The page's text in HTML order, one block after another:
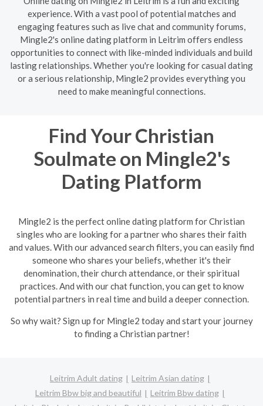
experience. With a vast pool of potential matches and
engaging features such as live chat and community forums,
Mingle2's online dating platform in Leitrim offers endless
opportunities to connect with like-minded individuals and build
lasting relationships. Whether you're looking for casual dating
or a serious relationship, Mingle2 provides everything you
need to make meaningful connections.
Find Your Christian
Soulmate on Mingle2's
Dating Platform
Mingle2 is the perfect online dating platform for Christian
singles who are looking for a partner who shares their faith
and values. With our advanced search filters, you can easily find
someone who shares your beliefs, whether it's their
denomination, their church attendance, or their spiritual
practices. And with our chat function, you can get to know
potential partners in real time and build a deeper connection.
So why wait? Sign up for Mingle2 today and start your journey
to finding a Christian partner!
Leitrim Adult dating
Leitrim Asian dating
Leitrim Bbw big and beautiful
Leitrim Bbw dating